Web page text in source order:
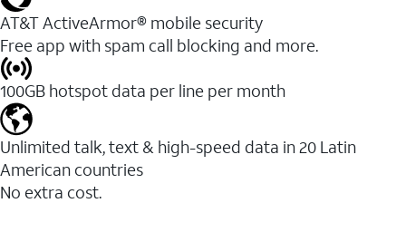
AT&T ActiveArmor® mobile security
Free app with spam call blocking and more.
100GB hotspot data per line per month
Unlimited talk, text & high-speed data in 20 Latin
American countries
No extra cost.